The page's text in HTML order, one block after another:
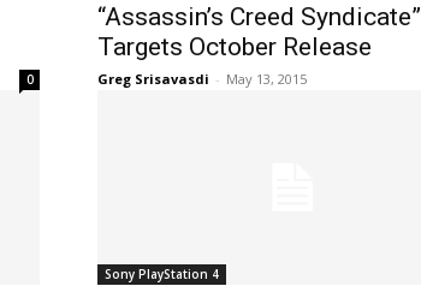
0
“Assassin’s Creed Syndicate”
Targets October Release
Greg Srisavasdi - May 13, 2015
Sony PlayStation 4